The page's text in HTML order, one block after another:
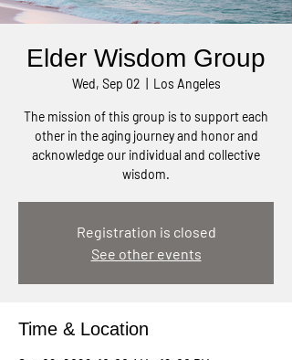
Elder Wisdom Group
Wed, Sep 02 Los Angeles
The mission of this group is to support each
other in the aging journey and honor and
acknowledge our individual and collective
wisdom.
Registration is closed
See other events
Time & Location